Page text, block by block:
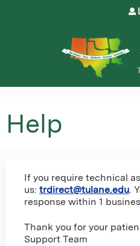
Jump
Help
If you require technical
us: trdirect@tulane.edu.
response within 1
Thank you for your
Support Team